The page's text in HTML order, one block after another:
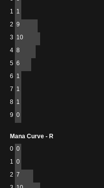
1 1
2 9
3 10
4 8
5 6
6 1
7 1
8 1
9 0
Mana Curve - R
0 0
1 0
2 7